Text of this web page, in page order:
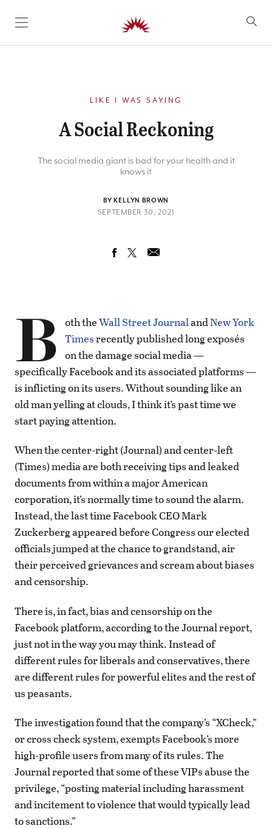
SKIP TO CONTENT
LIKE I WAS SAYING
A Social Reckoning
The social media giant is bad for your health and it
knows it
BY KELLYN BROWN
SEPTEMBER 30, 2021
B oth theWall Street JournalandNew York
Timesrecently published long exposés
on the damage social media —
specifically Facebook and its associated platforms —
is inflicting on its users. Without sounding like an
old man yelling at clouds, I think it’s past time we
start paying attention.
When the center-right (Journal) and center-left
(Times) media are both receiving tips and leaked
documents from within a major American
corporation, it’s normally time to sound the alarm.
Instead, the last time Facebook CEO Mark
Zuckerberg appeared before Congress our elected
officials jumped at the chance to grandstand, air
their perceived grievances and scream about biases
and censorship.
There is, in fact, bias and censorship on the
Facebook platform, according to the Journal report,
just not in the way you may think. Instead of
different rules for liberals and conservatives, there
are different rules for powerful elites and the rest of
us peasants.
The investigation found that the company’s “XCheck,”
or cross check system, exempts Facebook’s more
high-profile users from many of its rules. The
Journal reported that some of these VIPs abuse the
privilege, “posting material including harassment
and incitement to violence that would typically lead
to sanctions.”